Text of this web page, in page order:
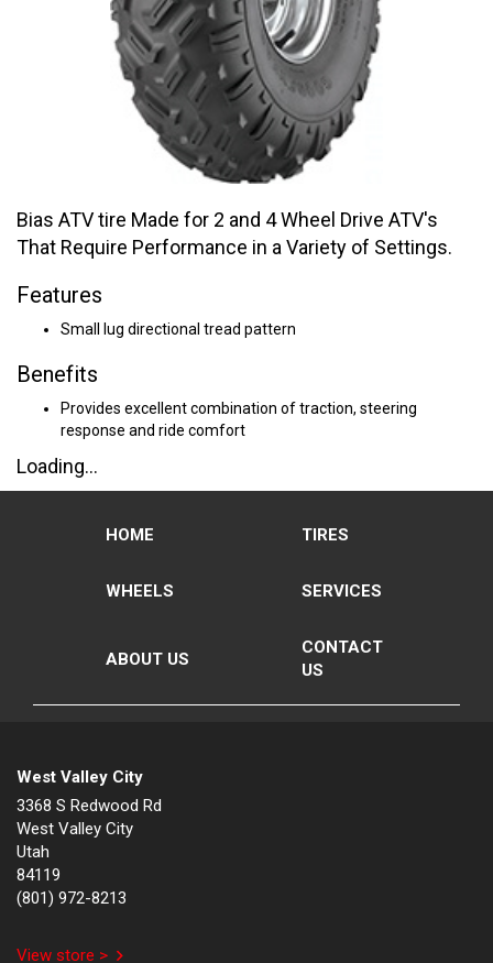
Bias ATV tire Made for 2 and 4 Wheel Drive ATV's
That Require Performance in a Variety of Settings.
Features
Small lug directional tread pattern
Benefits
Provides excellent combination of traction, steering
response and ride comfort
Loading...
HOME TIRES
WHEELS SERVICES
ABOUT US
CONTACT
US
West Valley City
3368 S Redwood Rd
West Valley City
Utah
84119
(801) 972-8213
View store >